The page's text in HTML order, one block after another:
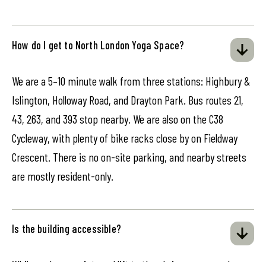
How do I get to North London Yoga Space?
We are a 5–10 minute walk from three stations: Highbury &
Islington, Holloway Road, and Drayton Park. Bus routes 21,
43, 263, and 393 stop nearby. We are also on the C38
Cycleway, with plenty of bike racks close by on Fieldway
Crescent. There is no on-site parking, and nearby streets
are mostly resident-only.
Is the building accessible?